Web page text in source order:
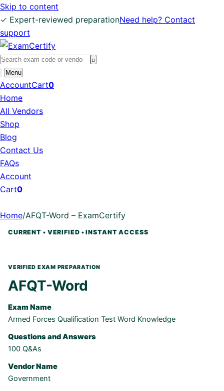
Skip to content
✓ Expert-reviewed preparationNeed help? Contact
support
Search
exams
⌕
Open
search
Menu
AccountCart0
Home
All Vendors
Shop
Blog
Contact Us
FAQs
Account
Cart0
Home/AFQT-Word – ExamCertify
AFQT-Word
Exam Name
Armed Forces Qualification Test Word Knowledge
Questions and Answers
100 Q&As
Vendor Name
Government